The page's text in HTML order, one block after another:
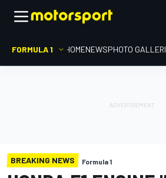
FORMULA 1 HOMENEWSPHOTO
BREAKING NEWS Formula 1